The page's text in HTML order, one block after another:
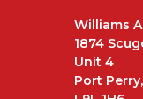
Williams
1874
Unit 4
Port